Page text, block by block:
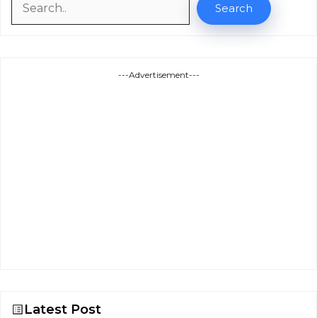
Search
---Advertisement---
Latest Post